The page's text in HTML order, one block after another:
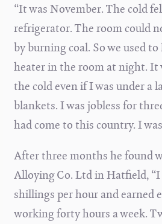
“It was November. The cold
refrigerator. The room could
by burning coal. So we used
heater in the room at night. It
the cold even if I was under a
blankets. I was jobless for
had come to this country. I
After three months he found
Alloying Co. Ltd in Hatfield,
shillings per hour and earned
working forty hours a week.